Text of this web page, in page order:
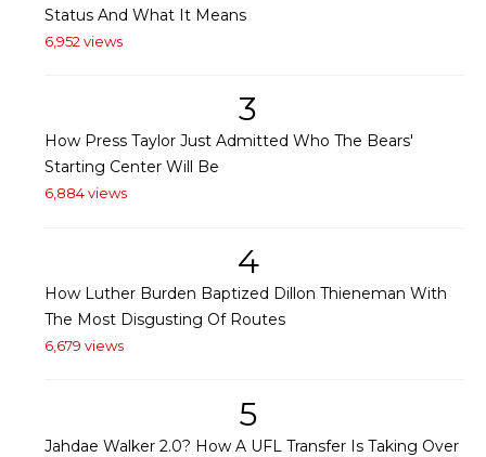
Status And What It Means
6,952 views
3
How Press Taylor Just Admitted Who The Bears'
Starting Center Will Be
6,884 views
4
How Luther Burden Baptized Dillon Thieneman With
The Most Disgusting Of Routes
6,679 views
5
Jahdae Walker 2.0? How A UFL Transfer Is Taking Over